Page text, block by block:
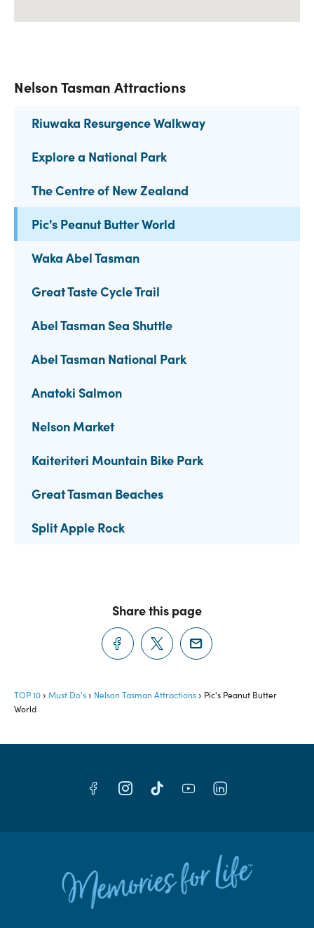
Nelson Tasman Attractions
Riuwaka Resurgence Walkway
Explore a National Park
The Centre of New Zealand
Pic's Peanut Butter World
Waka Abel Tasman
Great Taste Cycle Trail
Abel Tasman Sea Shuttle
Abel Tasman National Park
Anatoki Salmon
Nelson Market
Kaiteriteri Mountain Bike Park
Great Tasman Beaches
Split Apple Rock
Share this page
TOP 10 Must Do's Nelson Tasman Attractions
Pic's Peanut Butter
World